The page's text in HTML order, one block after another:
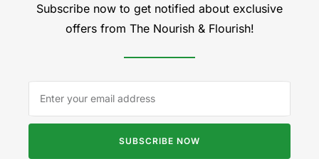
Subscribe now to get notified about exclusive
offers from The Nourish & Flourish!
SUBSCRIBE NOW